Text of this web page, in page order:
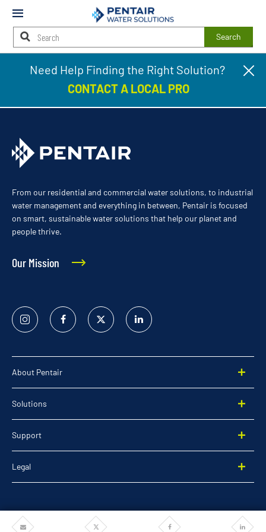
Mobile
Search
Need Help Finding the Right Solution?
CONTACT A LOCAL PRO
Content
Share
Share
Share
Share
Mattioni Plumbing, Heating & Cooling
From our residential and commercial water solutions, to industrial
water management and everything in between, Pentair is focused
on smart, sustainable water solutions that help our planet and
people thrive.
Our Mission
Instagram FacebookTwitter
Linked
In
About Pentair
Solutions
Support
Legal
©2026 Pentair. All rights reserved.